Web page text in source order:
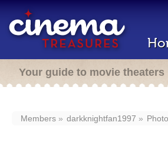
Your guide to movie theaters
Members darkknightfan1997